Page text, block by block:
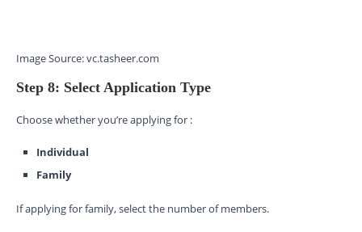
Image Source: vc.tasheer.com
Step 8: Select Application Type
Choose whether you’re applying for :
Individual
Family
If applying for family, select the number of members.